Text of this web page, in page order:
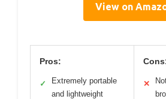
View on
Pros:
✓
Extremely portable
and lightweight
✕